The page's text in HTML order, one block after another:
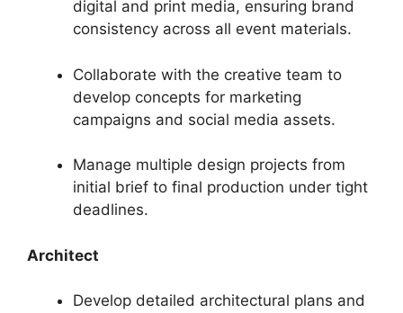
digital and print media, ensuring brand
consistency across all event materials.
Collaborate with the creative team to
develop concepts for marketing
campaigns and social media assets.
Manage multiple design projects from
initial brief to final production under tight
deadlines.
Architect
Develop detailed architectural plans and